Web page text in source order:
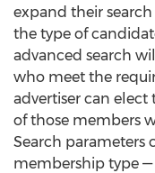
expand their
the type of
advanced search
who meet the
advertiser can elect
of those members
Search parameters
membership type